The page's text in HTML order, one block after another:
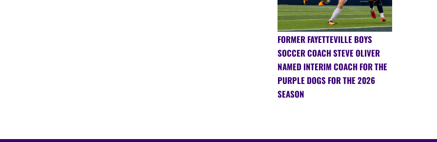
FORMER FAYETTEVILLE BOYS
SOCCER COACH STEVE OLIVER
NAMED INTERIM COACH FOR THE
PURPLE DOGS FOR THE 2026
SEASON